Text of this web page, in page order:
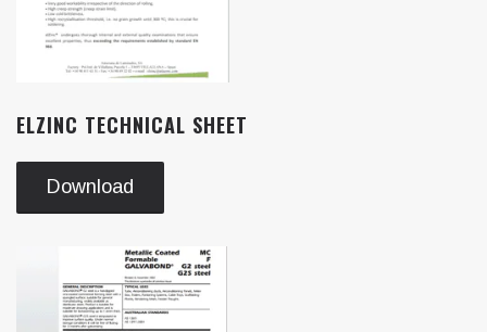
ELZINC TECHNICAL SHEET
Download